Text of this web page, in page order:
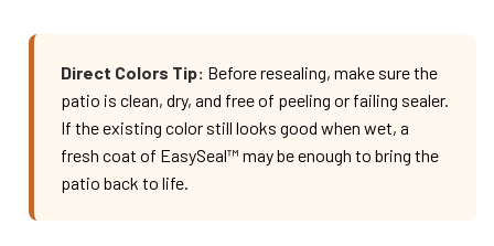
Direct Colors Tip: Before resealing, make sure the
patio is clean, dry, and free of peeling or failing sealer.
If the existing color still looks good when wet, a
fresh coat of EasySeal™ may be enough to bring the
patio back to life.